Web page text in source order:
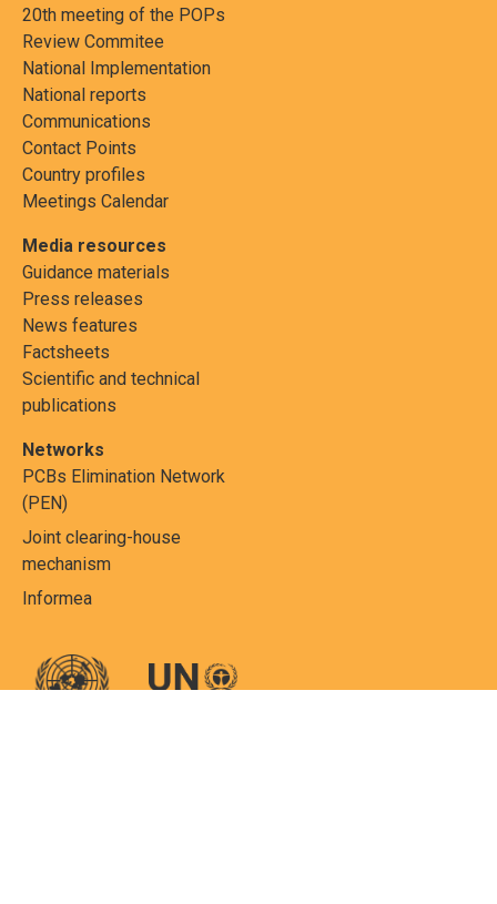
20th meeting of the POPs
Review Commitee
National Implementation
National reports
Communications
Contact Points
Country profiles
Meetings Calendar
Media resources
Guidance materials
Press releases
News features
Factsheets
Scientific and technical
publications
Networks
PCBs Elimination Network
(PEN)
Joint clearing-house
mechanism
Informea